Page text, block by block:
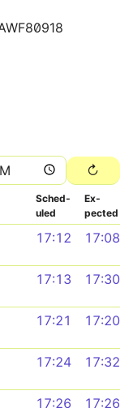
Sched­
uled
Ex­
pected
17:12 17:08
17:13 17:30
17:21 17:20
17:24 17:32
17:26 17:26